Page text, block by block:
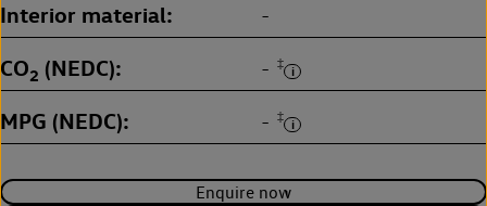
Enquire now
Interior material -
CO2 (NEDC) - ‡
MPG (NEDC) - ‡